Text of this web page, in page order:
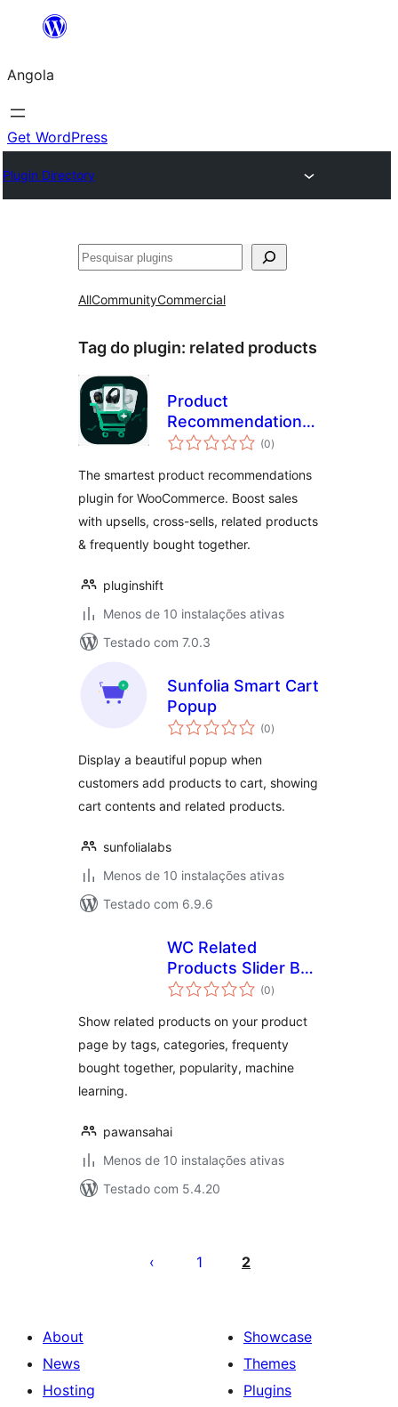
Saltar
o
conteúdo
Angola
Get WordPress
Plugin Directory
Pesquisar
AllCommunityCommercial
Tag do plugin: related products
Product
Recommendations
for WooCommerce
sells, Related
Products &
Frequently Bought
Together
(0avaliações
totais
)
The smartest product recommendations
plugin for WooCommerce. Boost sales
with upsells, cross-sells, related products
& frequently bought together.
pluginshift
Menos de 10 instalações ativas
Testado com 7.0.3
Sunfolia Smart Cart
Popup
(0avaliações
totais
)
Display a beautiful popup when
customers add products to cart, showing
cart contents and related products.
sunfolialabs
Menos de 10 instalações ativas
Testado com 6.9.6
WC Related
Products Slider By
Endroit
(0avaliações
totais
)
Show related products on your product
page by tags, categories, frequenty
bought together, popularity, machine
learning.
pawansahai
Menos de 10 instalações ativas
Testado com 5.4.20
pagination
1 2
About
News
Hosting
Showcase
Themes
Plugins